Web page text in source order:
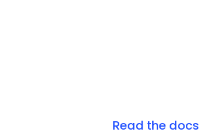
Read the docs